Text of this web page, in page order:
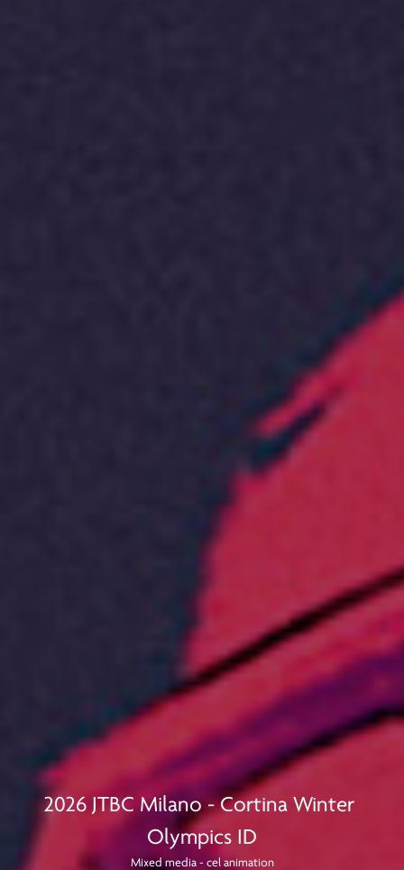
2026 JTBC Milano - Cortina Winter
Olympics ID
Mixed media - cel animation